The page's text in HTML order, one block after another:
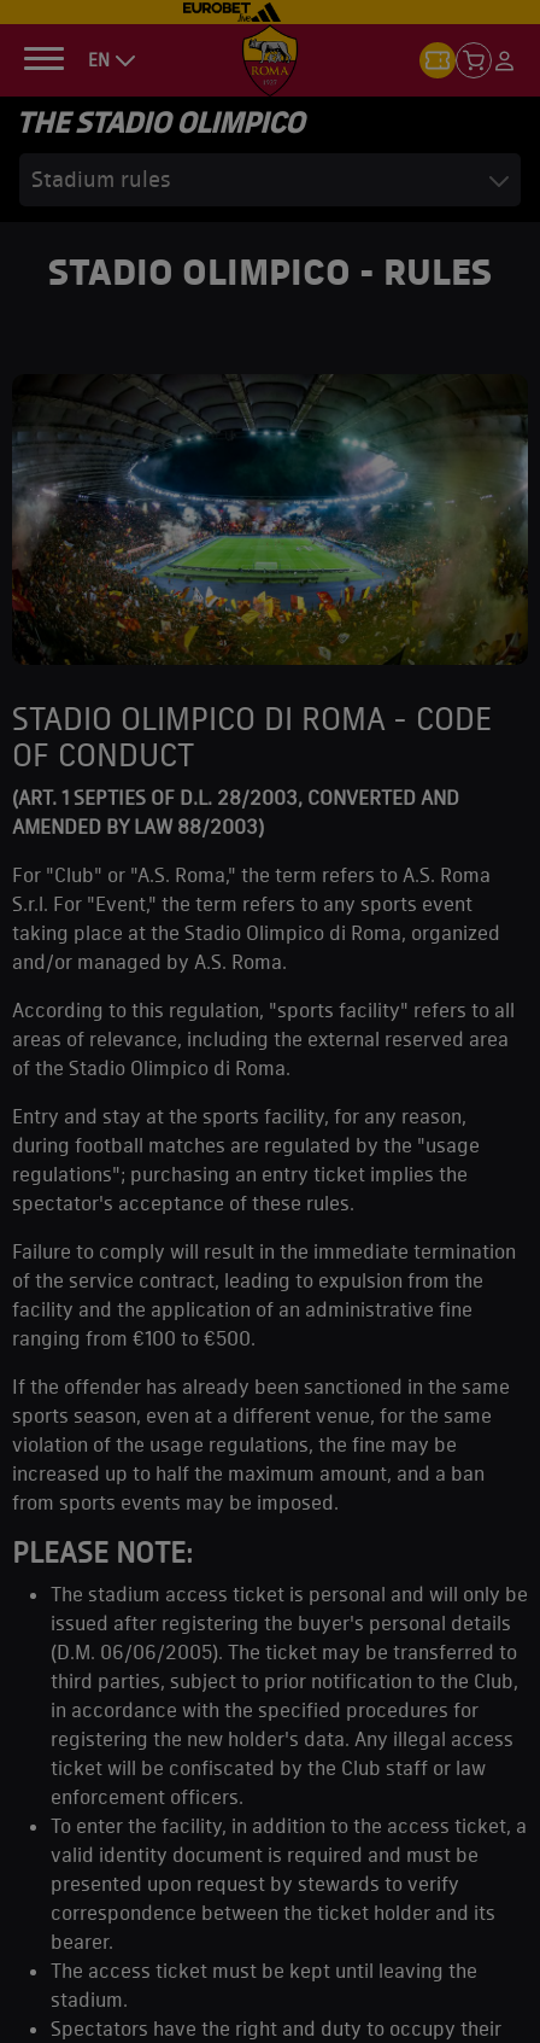
EN
THE STADIO OLIMPICO
Stadium rules
STADIO OLIMPICO - RULES
STADIO OLIMPICO DI ROMA - CODE
OF CONDUCT
(ART. 1 SEPTIES OF D.L. 28/2003, CONVERTED AND
AMENDED BY LAW 88/2003)
For "Club" or "A.S. Roma," the term refers to A.S. Roma
S.r.l. For "Event," the term refers to any sports event
taking place at the Stadio Olimpico di Roma, organized
and/or managed by A.S. Roma.
According to this regulation, "sports facility" refers to all
areas of relevance, including the external reserved area
of the Stadio Olimpico di Roma.
Entry and stay at the sports facility, for any reason,
during football matches are regulated by the "usage
regulations"; purchasing an entry ticket implies the
spectator's acceptance of these rules.
Failure to comply will result in the immediate termination
of the service contract, leading to expulsion from the
facility and the application of an administrative fine
ranging from €100 to €500.
If the offender has already been sanctioned in the same
sports season, even at a different venue, for the same
violation of the usage regulations, the fine may be
increased up to half the maximum amount, and a ban
from sports events may be imposed.
PLEASE NOTE:
The stadium access ticket is personal and will only be
issued after registering the buyer's personal details
(D.M. 06/06/2005). The ticket may be transferred to
third parties, subject to prior notification to the Club,
in accordance with the specified procedures for
registering the new holder's data. Any illegal access
ticket will be confiscated by the Club staff or law
enforcement officers.
To enter the facility, in addition to the access ticket, a
valid identity document is required and must be
presented upon request by stewards to verify
correspondence between the ticket holder and its
bearer.
The access ticket must be kept until leaving the
stadium.
Spectators have the right and duty to occupy their